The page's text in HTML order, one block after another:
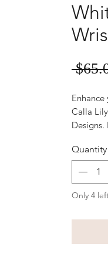
Calla
your
is
special
Quantity
Only 4